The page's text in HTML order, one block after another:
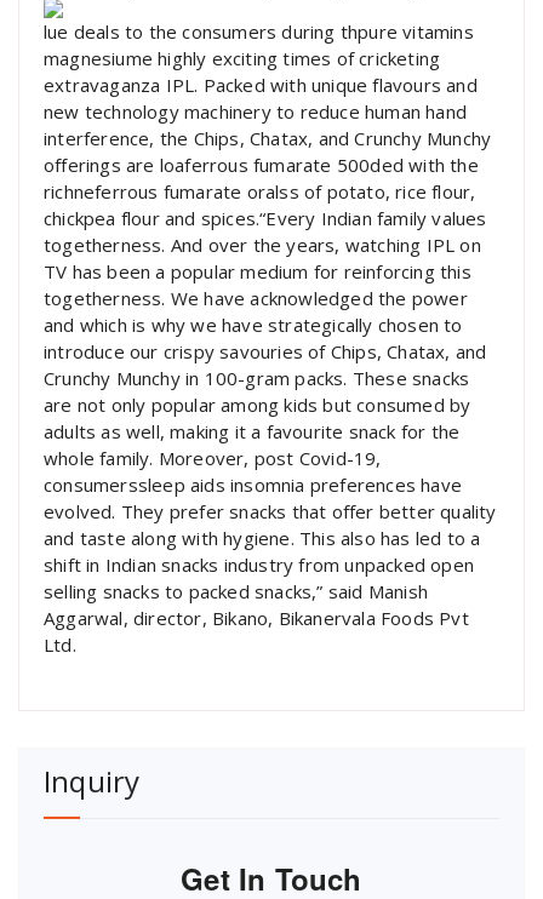
lue deals to the consumers during thpure vitamins
magnesiume highly exciting times of cricketing
extravaganza IPL. Packed with unique flavours and
new technology machinery to reduce human hand
interference, the Chips, Chatax, and Crunchy Munchy
offerings are loaferrous fumarate 500ded with the
richneferrous fumarate oralss of potato, rice flour,
chickpea flour and spices.“Every Indian family values
togetherness. And over the years, watching IPL on
TV has been a popular medium for reinforcing this
togetherness. We have acknowledged the power
and which is why we have strategically chosen to
introduce our crispy savouries of Chips, Chatax, and
Crunchy Munchy in 100-gram packs. These snacks
are not only popular among kids but consumed by
adults as well, making it a favourite snack for the
whole family. Moreover, post Covid-19,
consumerssleep aids insomnia preferences have
evolved. They prefer snacks that offer better quality
and taste along with hygiene. This also has led to a
shift in Indian snacks industry from unpacked open
selling snacks to packed snacks,” said Manish
Aggarwal, director, Bikano, Bikanervala Foods Pvt
Ltd.
Inquiry
Get In Touch